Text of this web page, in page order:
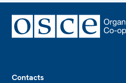
Contacts